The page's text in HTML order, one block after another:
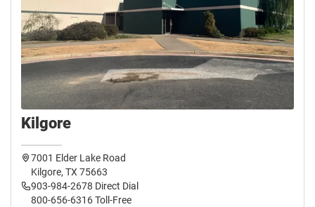
Kilgore
7001 Elder Lake Road
Kilgore, TX 75663
903-984-2678 Direct Dial
800-656-6316 Toll-Free